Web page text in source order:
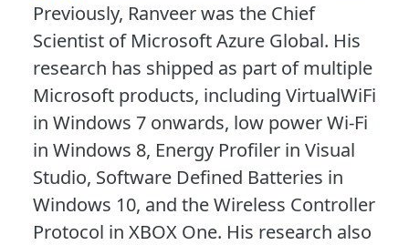
Previously, Ranveer was the Chief
Scientist of Microsoft Azure Global. His
research has shipped as part of multiple
Microsoft products, including VirtualWiFi
in Windows 7 onwards, low power Wi-Fi
in Windows 8, Energy Profiler in Visual
Studio, Software Defined Batteries in
Windows 10, and the Wireless Controller
Protocol in XBOX One. His research also